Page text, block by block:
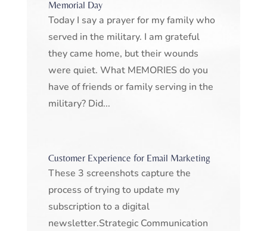
Memorial Day
Today I say a prayer for my family who
served in the military. I am grateful
they came home, but their wounds
were quiet. What MEMORIES do you
have of friends or family serving in the
military? Did...
Customer Experience for Email Marketing
These 3 screenshots capture the
process of trying to update my
subscription to a digital
newsletter.Strategic Communication